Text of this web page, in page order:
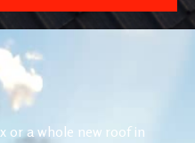
or a whole new roof in